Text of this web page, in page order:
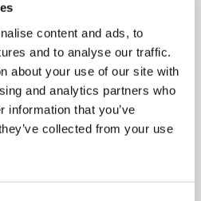
content and ads, to
and to analyse our traffic.
about your use of our site with
and analytics partners who
information that you’ve
collected from your use